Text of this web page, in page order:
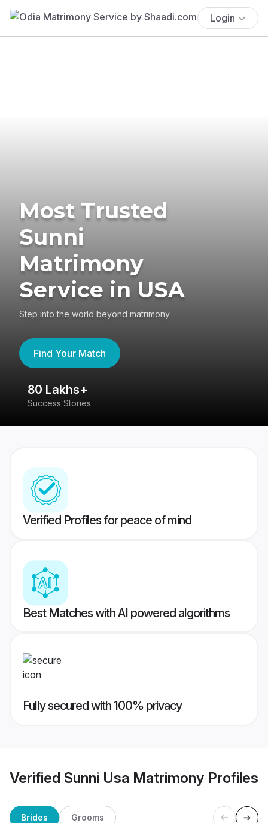
Login
Most Trusted
Sunni
Matrimony
Service in USA
Step into the world beyond matrimony
Find Your Match
80 Lakhs+
Success Stories
Verified Profiles for peace of mind
Best Matches with AI powered algorithms
Fully secured with 100% privacy
Verified Sunni Usa Matrimony Profiles
Brides Grooms